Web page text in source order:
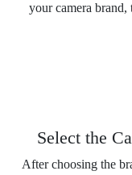
your camera
Select the
After choosing the